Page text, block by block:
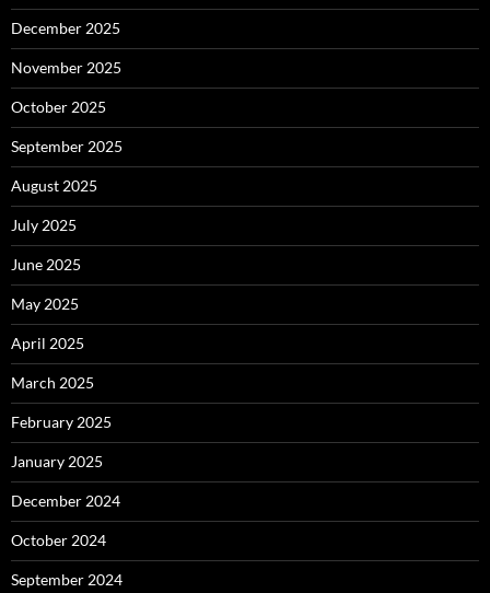
December 2025
November 2025
October 2025
September 2025
August 2025
July 2025
June 2025
May 2025
April 2025
March 2025
February 2025
January 2025
December 2024
October 2024
September 2024